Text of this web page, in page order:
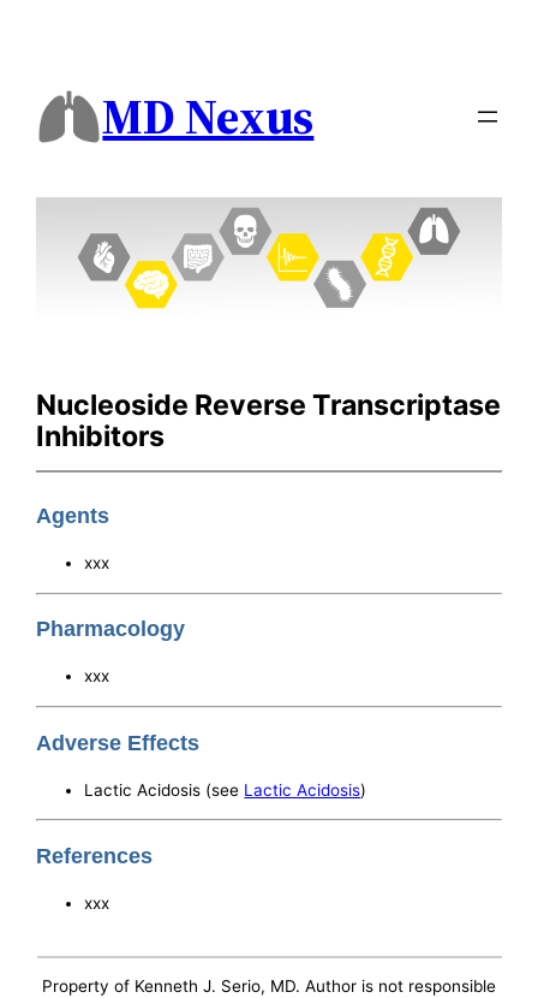
MD Nexus
Nucleoside Reverse Transcriptase
Inhibitors
Agents
xxx
Pharmacology
xxx
Adverse Effects
Lactic Acidosis (see Lactic Acidosis)
References
xxx
Property of Kenneth J. Serio, MD. Author is not responsible